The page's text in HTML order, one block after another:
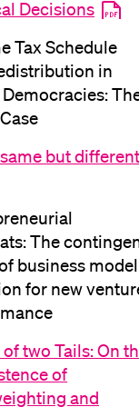
Decisions
Tax Schedule
in
but different
The
business model
for new
of two Tails: On
of
and
and